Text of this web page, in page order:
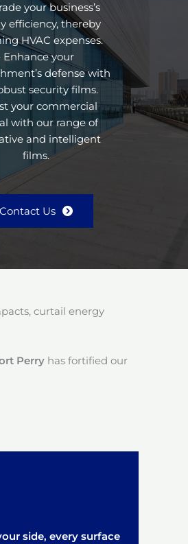
your business’s
efficiency, thereby
HVAC expenses.
Enhance your
defense with
security films.
your commercial
with our range of
and intelligent
films.
Contact Us
curtail energy
Perry has fortified our
side, every surface